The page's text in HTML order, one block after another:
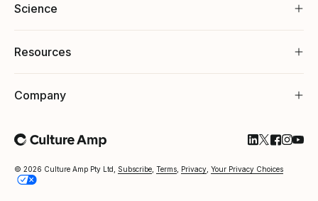
Science
Resources
Company
© 2026 Culture Amp Pty Ltd, Subscribe Terms Privacy Your Privacy Choices